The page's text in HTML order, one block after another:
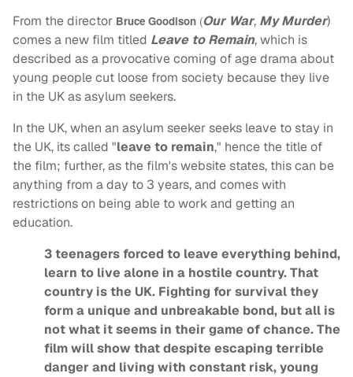
From the director Bruce Goodison (Our War, My Murder)
comes a new film titled Leave to Remain, which is
described as a provocative coming of age drama about
young people cut loose from society because they live
in the UK as asylum seekers.
In the UK, when an asylum seeker seeks leave to stay in
the UK, its called "leave to remain," hence the title of
the film; further, as the film's website states, this can be
anything from a day to 3 years, and comes with
restrictions on being able to work and getting an
education.
3 teenagers forced to leave everything behind,
learn to live alone in a hostile country. That
country is the UK. Fighting for survival they
form a unique and unbreakable bond, but all is
not what it seems in their game of chance. The
film will show that despite escaping terrible
danger and living with constant risk, young